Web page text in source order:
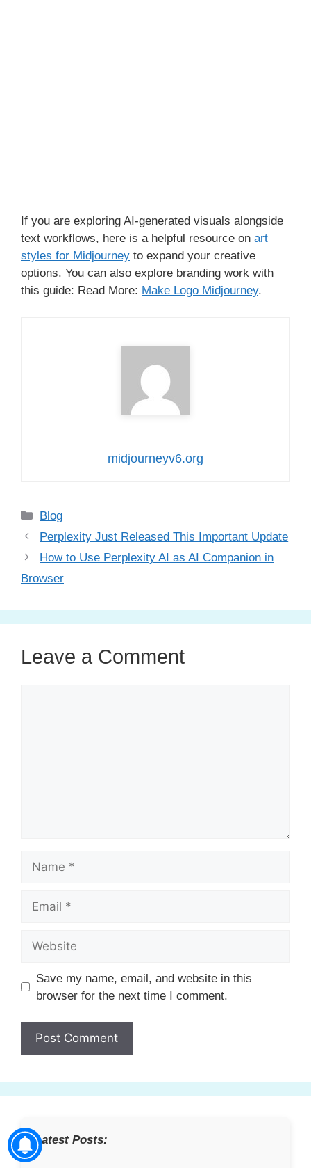
If you are exploring AI-generated visuals alongside
text workflows, here is a helpful resource on art
styles for Midjourney to expand your creative
options. You can also explore branding work with
this guide: Read More: Make Logo Midjourney.
midjourneyv6.org
Categories
Blog
Perplexity Just Released This Important Update
How to Use Perplexity AI as AI Companion in
Browser
Leave a Comment
Save my name, email, and website in this
browser for the next time I comment.
Latest Posts: